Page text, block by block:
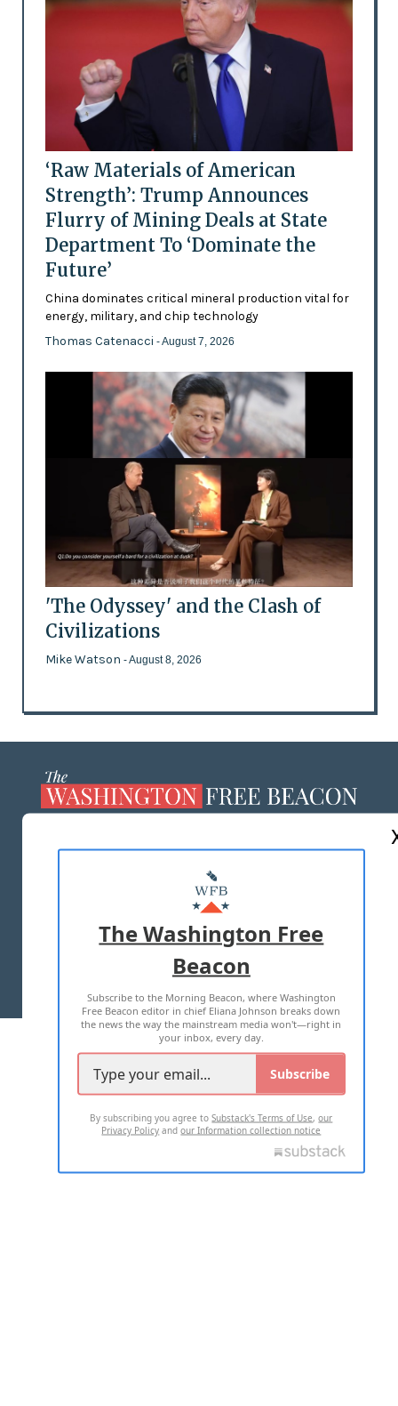
‘Raw Materials of American
Strength’: Trump Announces
Flurry of Mining Deals at State
Department To ‘Dominate the
Future’
China dominates critical mineral production vital for
energy, military, and chip technology
Thomas Catenacci - August 7, 2026
'The Odyssey' and the Clash of
Civilizations
Mike Watson - August 8, 2026
MASTHEAD
ADVERTISE WITH US
TERMS OF USE PRIVACY POLICY
2026 ALL RIGHTS RESERVED
The Washington Free
Beacon
Subscribe to the Morning Beacon, where Washington
Free Beacon editor in chief Eliana Johnson breaks down
the news the way the mainstream media won't—right in
your inbox, every day.
Subscribe
By subscribing you agree toSubstack's Terms of Use,our
Privacy Policy andour Information collection notice